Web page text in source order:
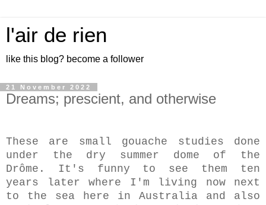
l'air de rien
like this blog? become a follower
21 November 2022
Dreams; prescient, and otherwise
These are small gouache studies done
under the dry summer dome of the
Drôme. It's funny to see them ten
years later where I'm living now next
to the sea here in Australia and also